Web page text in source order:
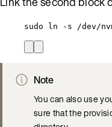
sudo ln -s /dev/
Note
You can also use
sure that the